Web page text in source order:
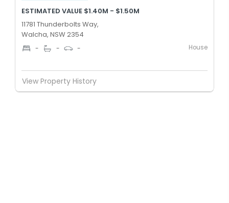
ESTIMATED VALUE $1.40M - $1.50M
11781 Thunderbolts Way,
Walcha, NSW 2354
- - - House
View Property History